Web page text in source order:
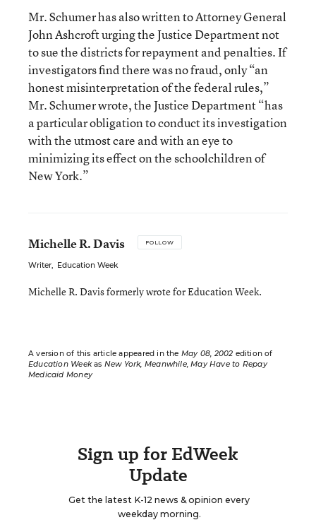
Mr. Schumer has also written to Attorney General
John Ashcroft urging the Justice Department not
to sue the districts for repayment and penalties. If
investigators find there was no fraud, only “an
honest misinterpretation of the federal rules,”
Mr. Schumer wrote, the Justice Department “has
a particular obligation to conduct its investigation
with the utmost care and with an eye to
minimizing its effect on the schoolchildren of
New York.”
Michelle R. Davis FOLLOW
Writer, Education Week
Michelle R. Davis formerly wrote for Education Week.
A version of this article appeared in the May 08, 2002 edition of
Education Weekas New York, Meanwhile, May Have to Repay
Medicaid Money
Sign up for EdWeek
Update
Get the latest K-12 news & opinion every
weekday morning.